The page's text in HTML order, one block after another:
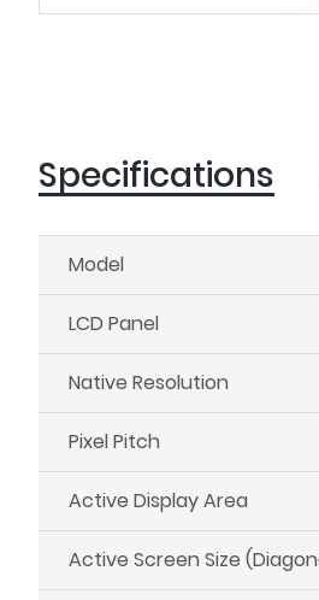
Specifications
Model
LCD Panel
Native Resolution
Pixel Pitch
Active Display Area
Active Screen Size